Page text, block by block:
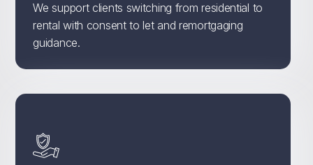
We support clients switching from residential to
rental with consent to let and remortgaging
guidance.